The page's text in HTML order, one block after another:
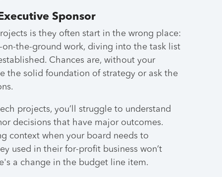
Sponsor
is they often start in the wrong place:
the-ground work, diving into the task list
Chances are, without your
the solid foundation of strategy or ask the
projects, you’ll struggle to understand
decisions that have major outcomes.
context when your board needs to
used in their for-profit business won’t
a change in the budget line item.